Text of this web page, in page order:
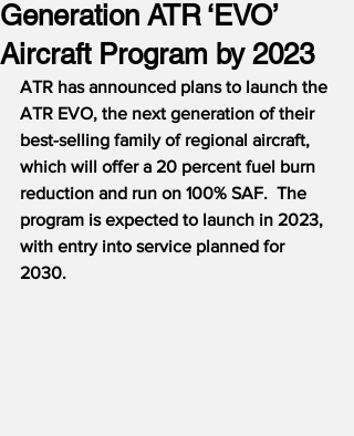
Generation ATR ‘EVO’
Aircraft Program by 2023
ATR has announced plans to launch the
ATR EVO, the next generation of their
best-selling family of regional aircraft,
which will offer a 20 percent fuel burn
reduction and run on 100% SAF.  The
program is expected to launch in 2023,
with entry into service planned for
2030.